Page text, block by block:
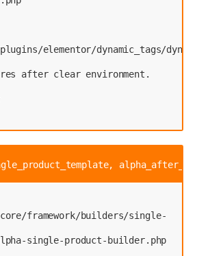
framework/builders/single-